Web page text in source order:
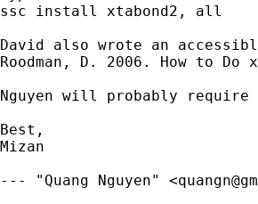
ssc install xtabond2, all
David also wrote an
Roodman, D. 2006. How to
Nguyen will probably
Best,
Mizan
--- "Quang Nguyen" <